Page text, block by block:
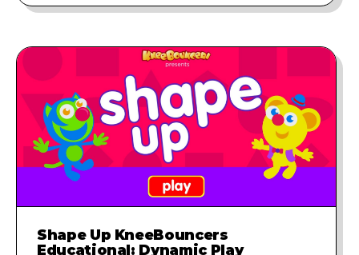
Shape Up KneeBouncers
Educational: Dynamic Play